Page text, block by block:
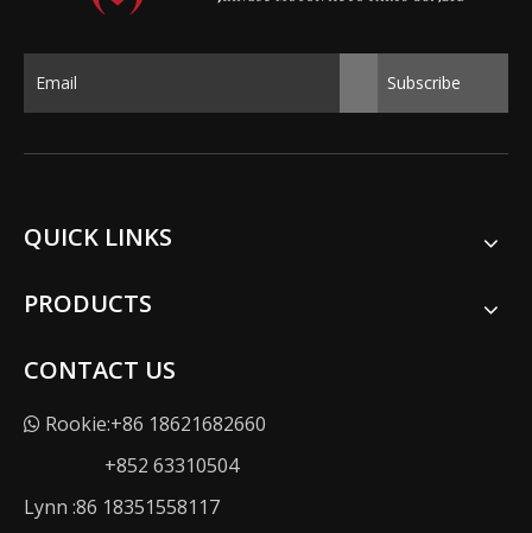
Subscribe
QUICK LINKS
PRODUCTS
CONTACT US
 Rookie:+86 18621682660
+852 63310504
Lynn :86 18351558117